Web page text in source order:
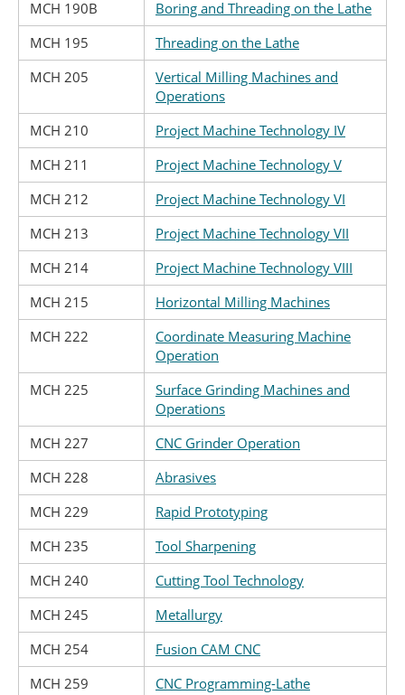
MCH 190B
Boring and Threading on the Lathe
MCH 195
Threading on the Lathe
MCH 205
Vertical Milling Machines and
Operations
MCH 210
Project Machine Technology IV
MCH 211
Project Machine Technology V
MCH 212
Project Machine Technology VI
MCH 213
Project Machine Technology VII
MCH 214
Project Machine Technology VIII
MCH 215
Horizontal Milling Machines
MCH 222
Coordinate Measuring Machine
Operation
MCH 225
Surface Grinding Machines and
Operations
MCH 227
CNC Grinder Operation
MCH 228
Abrasives
MCH 229
Rapid Prototyping
MCH 235
Tool Sharpening
MCH 240
Cutting Tool Technology
MCH 245
Metallurgy
MCH 254
Fusion CAM CNC
MCH 259
CNC Programming-Lathe